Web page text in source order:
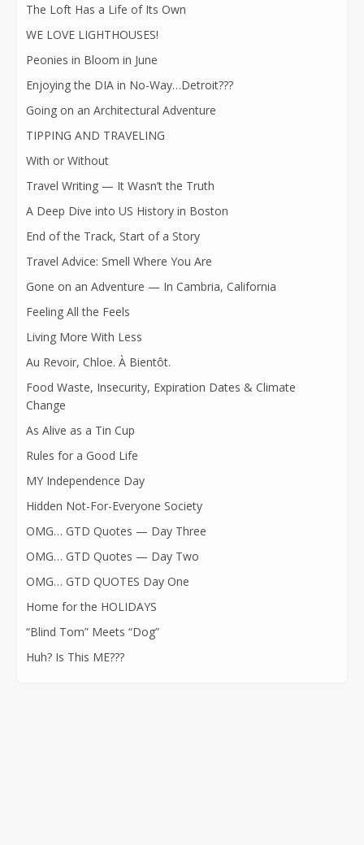
The Loft Has a Life of Its Own
WE LOVE LIGHTHOUSES!
Peonies in Bloom in June
Enjoying the DIA in No-Way…Detroit???
Going on an Architectural Adventure
TIPPING AND TRAVELING
With or Without
Travel Writing — It Wasn’t the Truth
A Deep Dive into US History in Boston
End of the Track, Start of a Story
Travel Advice: Smell Where You Are
Gone on an Adventure — In Cambria, California
Feeling All the Feels
Living More With Less
Au Revoir, Chloe. À Bientôt.
Food Waste, Insecurity, Expiration Dates & Climate
Change
As Alive as a Tin Cup
Rules for a Good Life
MY Independence Day
Hidden Not-For-Everyone Society
OMG… GTD Quotes — Day Three
OMG… GTD Quotes — Day Two
OMG… GTD QUOTES Day One
Home for the HOLIDAYS
“Blind Tom” Meets “Dog”
Huh? Is This ME???